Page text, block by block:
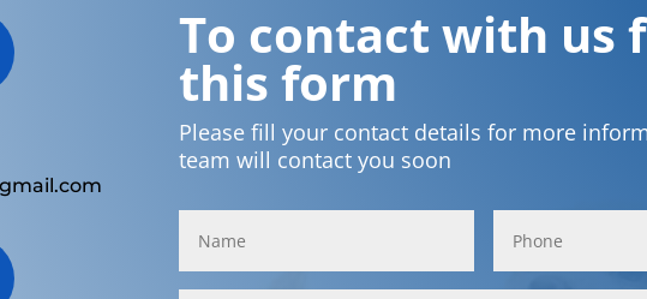
To contact with us
this form
Please fill your contact details for more
team will contact you soon